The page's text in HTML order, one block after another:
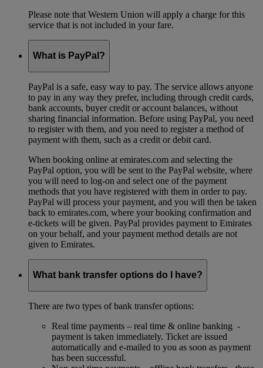
Please note that Western Union will apply a charge for this
service that is not included in your fare.
What is PayPal?
PayPal is a safe, easy way to pay. The service allows anyone
to pay in any way they prefer, including through credit cards,
bank accounts, buyer credit or account balances, without
sharing financial information. Before using PayPal, you need
to register with them, and you need to register a method of
payment with them, such as a credit or debit card.
When booking online at emirates.com and selecting the
PayPal option, you will be sent to the PayPal website, where
you will need to log-on and select one of the payment
methods that you have registered with them in order to pay.
PayPal will process your payment, and you will then be taken
back to emirates.com, where your booking confirmation and
e-tickets will be given. PayPal provides payment to Emirates
on your behalf, and your payment method details are not
given to Emirates.
What bank transfer options do I have?
There are two types of bank transfer options:
Real time payments – real time & online banking -
payment is taken immediately. Ticket are issued
automatically and e-mailed to you as soon as payment
has been successful.